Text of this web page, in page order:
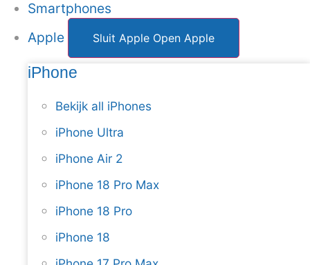
Smartphones
Apple
Sluit Apple Open Apple
iPhone
Bekijk all iPhones
iPhone Ultra
iPhone Air 2
iPhone 18 Pro Max
iPhone 18 Pro
iPhone 18